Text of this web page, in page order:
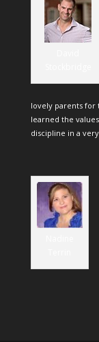
lovely parents for
learned the
discipline in a